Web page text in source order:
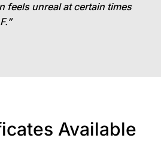
feels unreal at certain times
Available